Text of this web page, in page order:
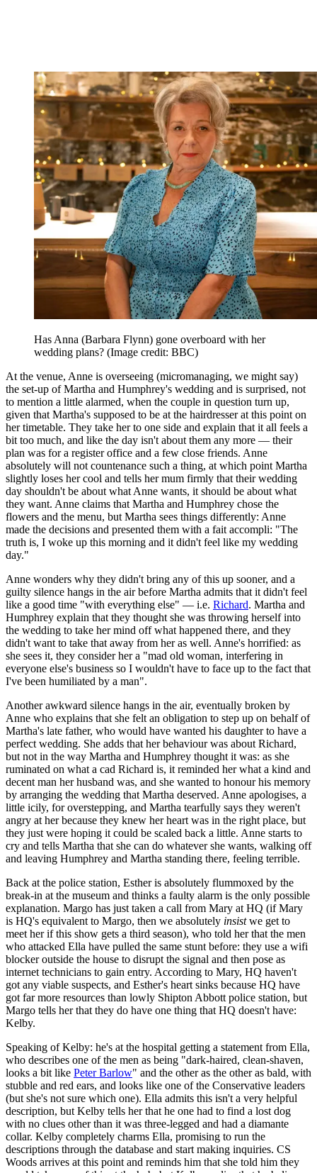
Has Anna (Barbara Flynn) gone overboard with her
wedding plans? (Image credit: BBC)
At the venue, Anne is overseeing (micromanaging, we might say)
the set-up of Martha and Humphrey's wedding and is surprised, not
to mention a little alarmed, when the couple in question turn up,
given that Martha's supposed to be at the hairdresser at this point on
her timetable. They take her to one side and explain that it all feels a
bit too much, and like the day isn't about them any more — their
plan was for a register office and a few close friends. Anne
absolutely will not countenance such a thing, at which point Martha
slightly loses her cool and tells her mum firmly that their wedding
day shouldn't be about what Anne wants, it should be about what
they want. Anne claims that Martha and Humphrey chose the
flowers and the menu, but Martha sees things differently: Anne
made the decisions and presented them with a fait accompli: "The
truth is, I woke up this morning and it didn't feel like my wedding
day."
Anne wonders why they didn't bring any of this up sooner, and a
guilty silence hangs in the air before Martha admits that it didn't feel
like a good time "with everything else" — i.e. Richard. Martha and
Humphrey explain that they thought she was throwing herself into
the wedding to take her mind off what happened there, and they
didn't want to take that away from her as well. Anne's horrified: as
she sees it, they consider her a "mad old woman, interfering in
everyone else's business so I wouldn't have to face up to the fact that
I've been humiliated by a man".
Another awkward silence hangs in the air, eventually broken by
Anne who explains that she felt an obligation to step up on behalf of
Martha's late father, who would have wanted his daughter to have a
perfect wedding. She adds that her behaviour was about Richard,
but not in the way Martha and Humphrey thought it was: as she
ruminated on what a cad Richard is, it reminded her what a kind and
decent man her husband was, and she wanted to honour his memory
by arranging the wedding that Martha deserved. Anne apologises, a
little icily, for overstepping, and Martha tearfully says they weren't
angry at her because they knew her heart was in the right place, but
they just were hoping it could be scaled back a little. Anne starts to
cry and tells Martha that she can do whatever she wants, walking off
and leaving Humphrey and Martha standing there, feeling terrible.
Back at the police station, Esther is absolutely flummoxed by the
break-in at the museum and thinks a faulty alarm is the only possible
explanation. Margo has just taken a call from Mary at HQ (if Mary
is HQ's equivalent to Margo, then we absolutely insistwe get to
meet her if this show gets a third season), who told her that the men
who attacked Ella have pulled the same stunt before: they use a wifi
blocker outside the house to disrupt the signal and then pose as
internet technicians to gain entry. According to Mary, HQ haven't
got any viable suspects, and Esther's heart sinks because HQ have
got far more resources than lowly Shipton Abbott police station, but
Margo tells her that they do have one thing that HQ doesn't have:
Kelby.
Speaking of Kelby: he's at the hospital getting a statement from Ella,
who describes one of the men as being "dark-haired, clean-shaven,
looks a bit like Peter Barlow" and the other as the other as bald, with
stubble and red ears, and looks like one of the Conservative leaders
(but she's not sure which one). Ella admits this isn't a very helpful
description, but Kelby tells her that he one had to find a lost dog
with no clues other than it was three-legged and had a diamante
collar. Kelby completely charms Ella, promising to run the
descriptions through the database and start making inquiries. CS
Woods arrives at this point and reminds him that she told him they